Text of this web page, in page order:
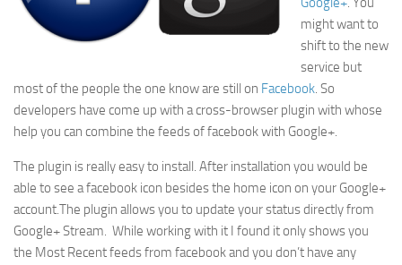
might want to
shift to the new
service but
most of the people the one know are still on Facebook. So
developers have come up with a cross-browser plugin with whose
help you can combine the feeds of facebook with Google+.
The plugin is really easy to install. After installation you would be
able to see a facebook icon besides the home icon on your Google+
account.The plugin allows you to update your status directly from
Google+ Stream. While working with it I found it only shows you
the Most Recent feeds from facebook and you don’t have any